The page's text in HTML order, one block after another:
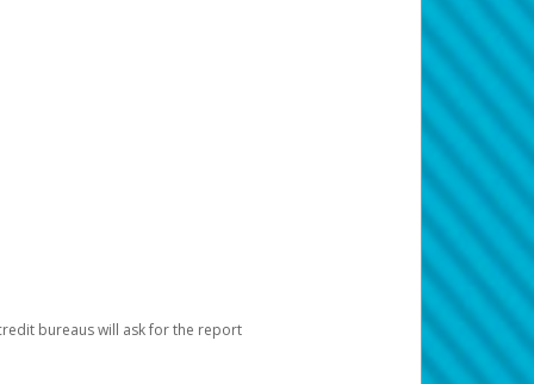
bureaus will ask for the report